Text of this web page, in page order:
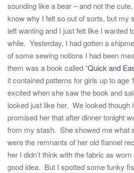
sounding like a bear – and not the
know why I felt so out of sorts, but my
left wanting and I just felt like I wanted
while. Yesterday, I had gotten a
of some sewing notions I had been
them was a book called “Quick and
it contained patterns for girls up to age
excited when she saw the book and
looked just like her. We looked though
promised her that after dinner tonight
from my stash. She showed me what
were the remnants of her old flannel
her I didn’t think with the fabric as
good idea. But I spotted some funky